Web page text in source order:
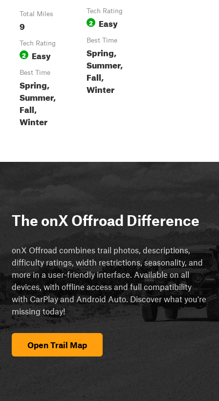
Total Miles
9
Tech Rating
2 Easy
Best Time
Spring,
Summer,
Fall,
Winter
Tech Rating
2 Easy
Best Time
Spring,
Summer,
Fall,
Winter
The onX Offroad Difference
onX Offroad combines trail photos, descriptions,
difficulty ratings, width restrictions, seasonality, and
more in a user-friendly interface. Available on all
devices, with offline access and full compatibility
with CarPlay and Android Auto. Discover what you're
missing today!
Open Trail Map